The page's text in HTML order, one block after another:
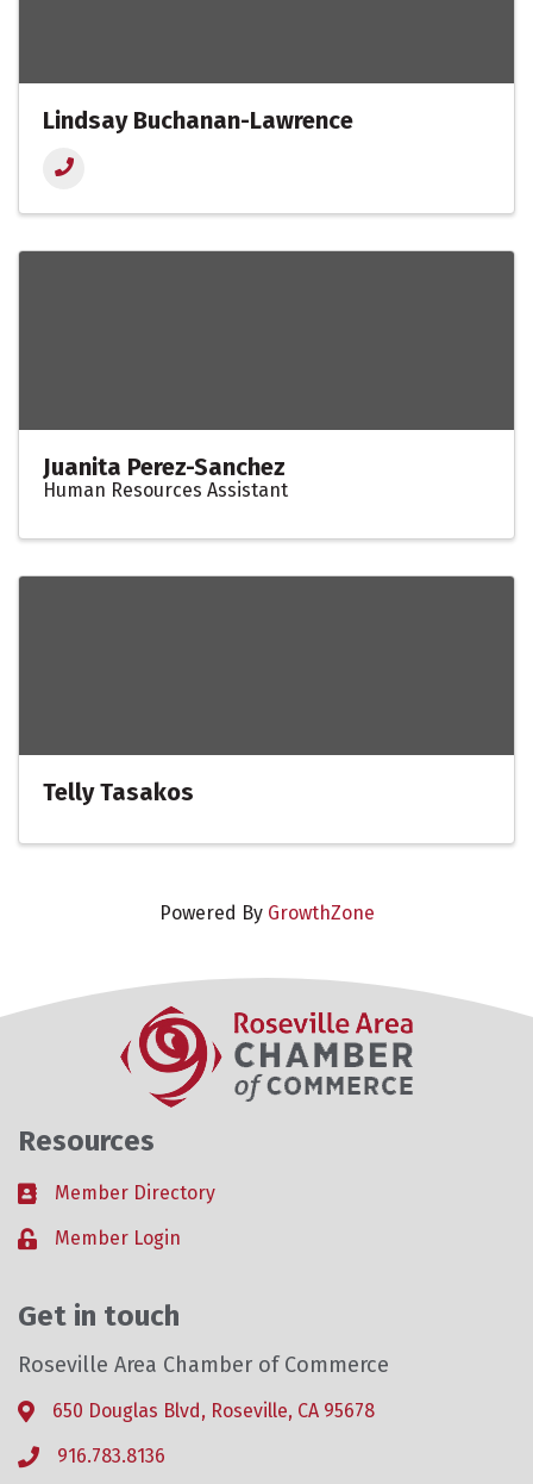
Lindsay Buchanan-Lawrence
Juanita Perez-Sanchez
Human Resources Assistant
Telly Tasakos
Powered By GrowthZone
Resources
Business card icon
Member Directory
Lock iconMember Login
Get in touch
Roseville Area Chamber of Commerce
Address & Map
650 Douglas Blvd, Roseville, CA 95678
Phone icon
916.783.8136